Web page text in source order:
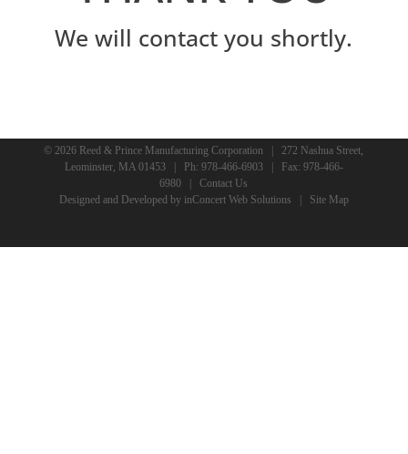
We will contact you shortly.
© 2026 Reed & Prince Manufacturing Corporation | 272 Nashua Street,
Leominster, MA 01453 | Ph: 978-466-6903| Fax: 978-466-
6980 |Contact Us
Designed and Developed by inConcert Web Solutions Site Map